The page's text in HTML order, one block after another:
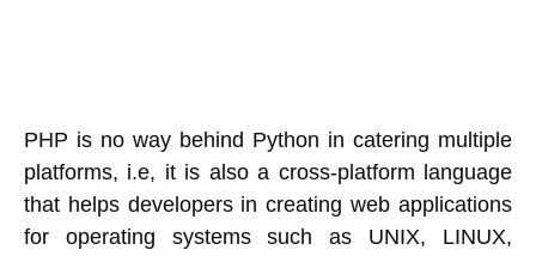
PHP is no way behind Python in catering multiple
platforms, i.e, it is also a cross-platform language
that helps developers in creating web applications
for operating systems such as UNIX, LINUX,